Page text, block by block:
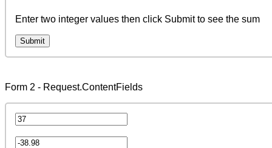
Enter two integer values then click Submit to see the sum
Form 2 - Request.ContentFields